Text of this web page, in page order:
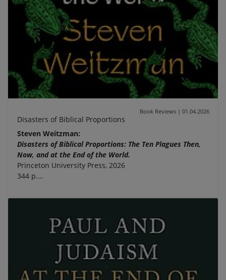
Book Reviews | 01.04.2026
Disasters of Biblical Proportions
Steven Weitzman:
Disasters of Biblical Proportions: The Ten Plagues Then,
Now, and at the End of the World.
Princeton University Press, 2026
344 p.…